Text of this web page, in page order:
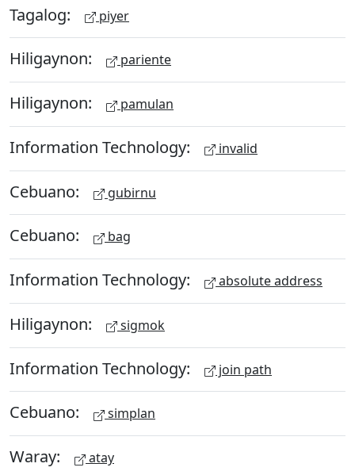
Tagalog: piyer
Hiligaynon: pariente
Hiligaynon: pamulan
Information Technology: invalid
Cebuano: gubirnu
Cebuano: bag
Information Technology: absolute address
Hiligaynon: sigmok
Information Technology: join path
Cebuano: simplan
Waray: atay